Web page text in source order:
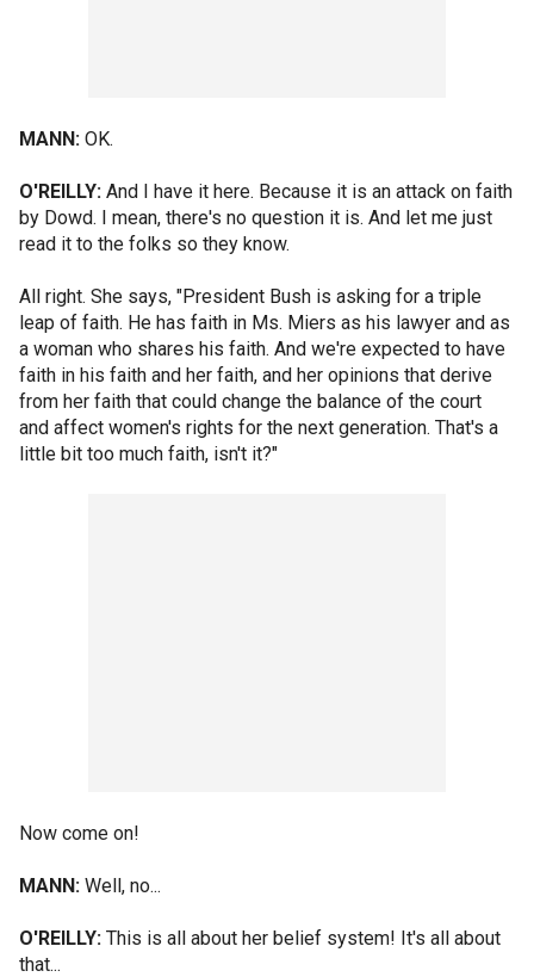
MANN: OK.
O'REILLY: And I have it here. Because it is an attack on faith
by Dowd. I mean, there's no question it is. And let me just
read it to the folks so they know.
All right. She says, "President Bush is asking for a triple
leap of faith. He has faith in Ms. Miers as his lawyer and as
a woman who shares his faith. And we're expected to have
faith in his faith and her faith, and her opinions that derive
from her faith that could change the balance of the court
and affect women's rights for the next generation. That's a
little bit too much faith, isn't it?"
Now come on!
MANN: Well, no...
O'REILLY: This is all about her belief system! It's all about
that...